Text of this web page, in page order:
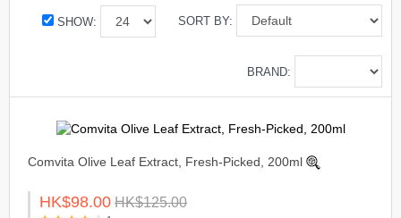
SORT BY:
SHOW:
BRAND:
Comvita Olive Leaf Extract, Fresh-Picked, 200ml
HK$98.00 HK$125.00